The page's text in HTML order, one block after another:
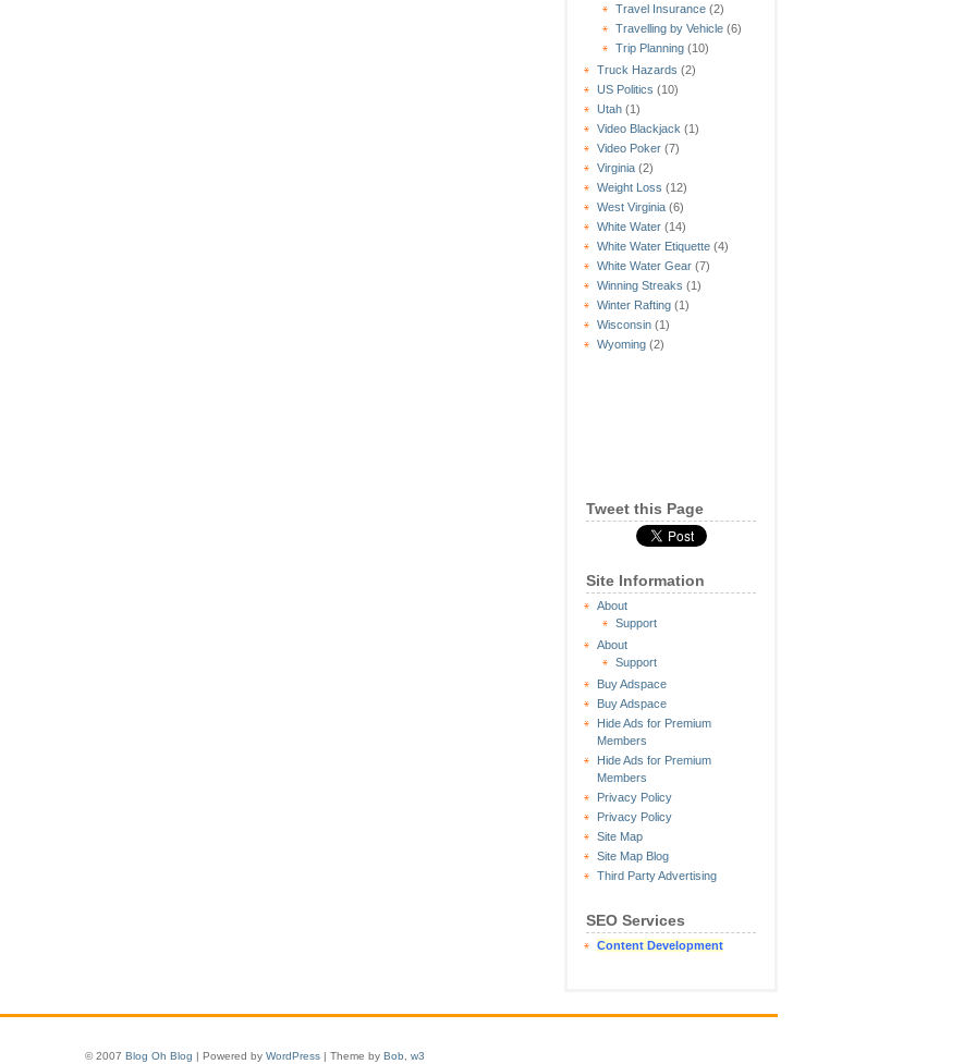
Travel Insurance (2)
Travelling by Vehicle (6)
Trip Planning (10)
Truck Hazards (2)
US Politics (10)
Utah (1)
Video Blackjack (1)
Video Poker (7)
Virginia (2)
Weight Loss (12)
West Virginia (6)
White Water (14)
White Water Etiquette (4)
White Water Gear (7)
Winning Streaks (1)
Winter Rafting (1)
Wisconsin (1)
Wyoming (2)
Tweet this Page
Site Information
About
Support
About
Support
Buy Adspace
Buy Adspace
Hide Ads for Premium
Members
Hide Ads for Premium
Members
Privacy Policy
Privacy Policy
Site Map
Site Map Blog
Third Party Advertising
SEO Services
Content Development
© 2007 Blog Oh Blog | Powered by WordPress | Theme by Bob w3